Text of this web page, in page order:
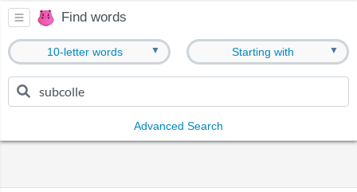
Find words
10-letter words ▼ Starting with ▼
Advanced Search